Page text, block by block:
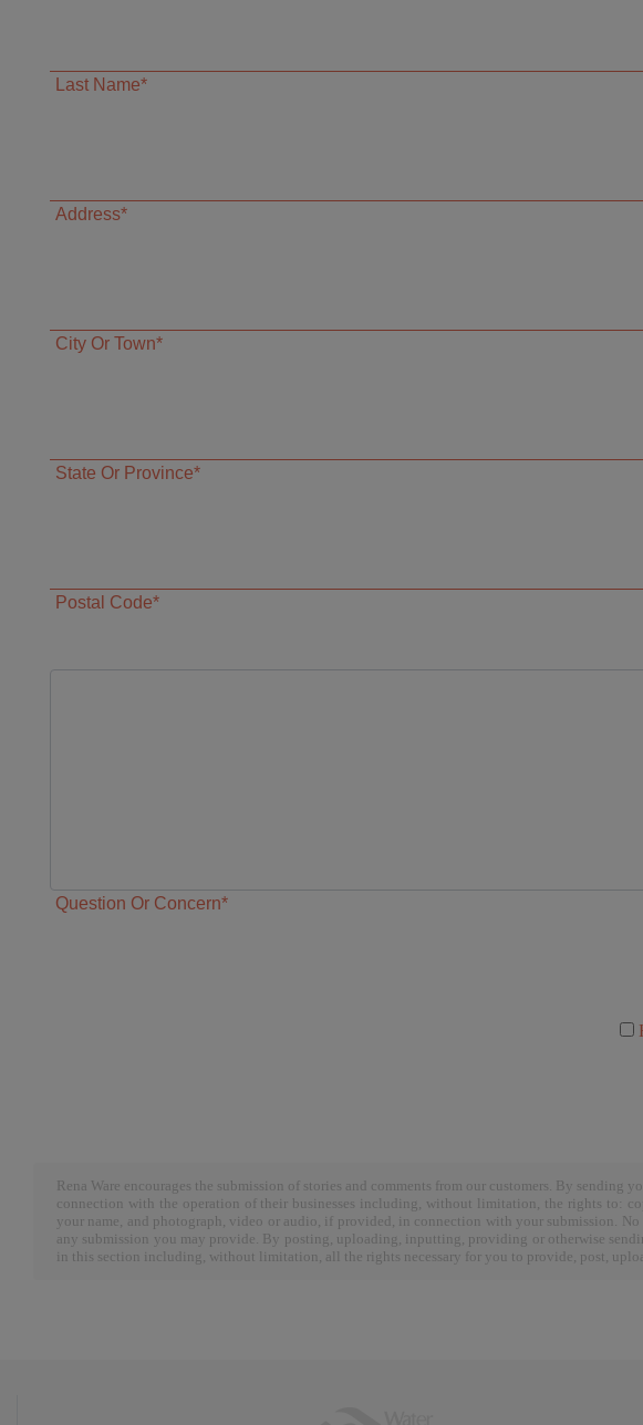
Last Name*
Address*
City Or Town*
State Or Province*
Postal Code*
Question Or Concern*
Rena Ware encourages the submission of stories and comments from our customers. By
connection with the operation of their businesses including, without limitation, the rights to:
your name, and photograph, video or audio, if provided, in connection with your submission.
any submission you may provide. By posting, uploading, inputting, providing or otherwise
in this section including, without limitation, all the rights necessary for you to provide, post,